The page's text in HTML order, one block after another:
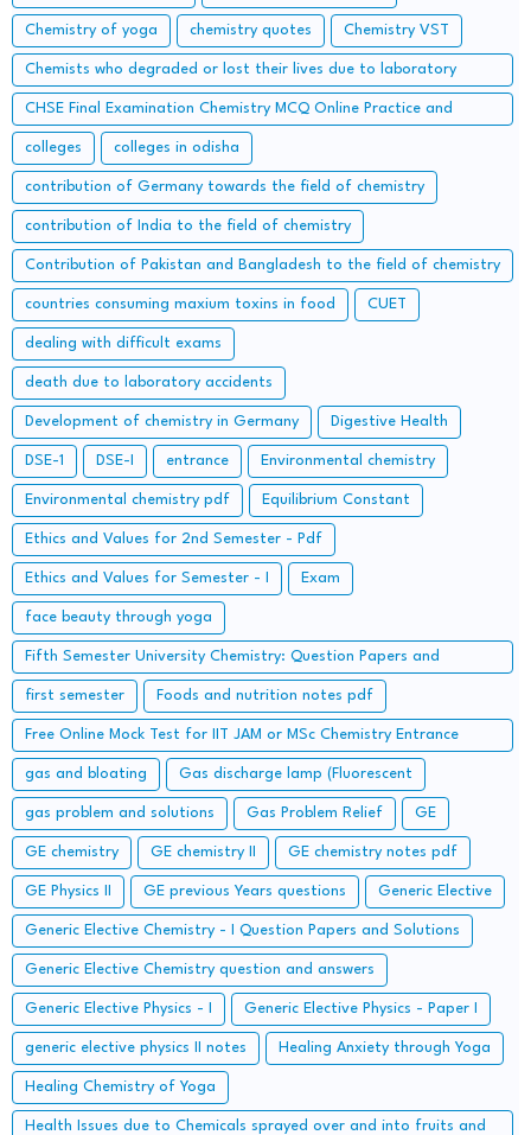
Chemistry of yoga chemistry quotes Chemistry VST
Chemists who degraded or lost their lives due to laboratory
accidents – Lessons from the Lab
CHSE Final Examination Chemistry MCQ Online Practice and
important Long Questions
colleges colleges in odisha
contribution of Germany towards the field of chemistry
contribution of India to the field of chemistry
Contribution of Pakistan and Bangladesh to the field of chemistry
countries consuming maxium toxins in food CUET
dealing with difficult exams
death due to laboratory accidents
Development of chemistry in Germany Digestive Health
DSE-1 DSE-I entrance Environmental chemistry
Environmental chemistry pdf Equilibrium Constant
Ethics and Values for 2nd Semester - Pdf
Ethics and Values for Semester - I Exam
face beauty through yoga
Fifth Semester University Chemistry: Question Papers and
Solutions
first semester Foods and nutrition notes pdf
Free Online Mock Test for IIT JAM or MSc Chemistry Entrance
Examinations
gas and bloating Gas discharge lamp (Fluorescent
gas problem and solutions Gas Problem Relief GE
GE chemistry GE chemistry II GE chemistry notes pdf
GE Physics II GE previous Years questions Generic Elective
Generic Elective Chemistry - I Question Papers and Solutions
Generic Elective Chemistry question and answers
Generic Elective Physics - I Generic Elective Physics - Paper I
generic elective physics II notes Healing Anxiety through Yoga
Healing Chemistry of Yoga
Health Issues due to Chemicals sprayed over and into fruits and